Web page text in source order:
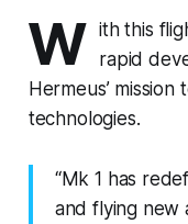
W ith this
rapid
Hermeus’
technologies.
“Mk 1 has
and flying new